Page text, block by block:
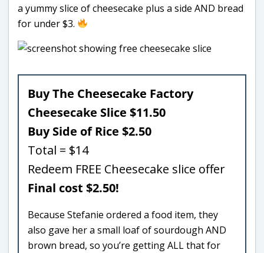
a yummy slice of cheesecake plus a side AND bread
for under $3.
Buy The Cheesecake Factory
Cheesecake Slice $11.50
Buy Side of Rice $2.50
Total = $14
Redeem FREE Cheesecake slice offer
Final cost $2.50!
Because Stefanie ordered a food item, they
also gave her a small loaf of sourdough AND
brown bread, so you’re getting ALL that for